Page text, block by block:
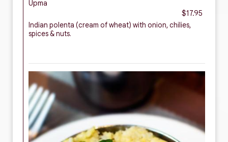
Upma
$17.95
Indian polenta (cream of wheat) with onion, chilies,
spices & nuts.